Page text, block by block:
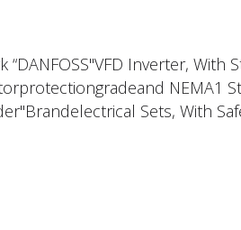
“DANFOSS"VFD Inverter, With
NEMA1
Sets, With